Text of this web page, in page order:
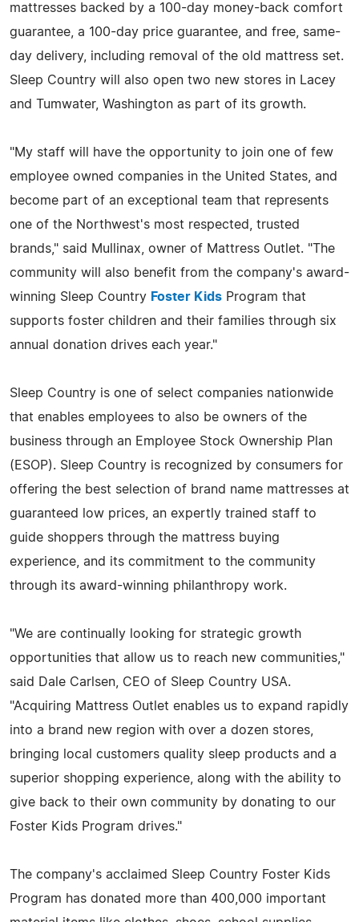
mattresses backed by a 100-day money-back comfort
guarantee, a 100-day price guarantee, and free, same-
day delivery, including removal of the old mattress set.
Sleep Country will also open two new stores in Lacey
and Tumwater, Washington as part of its growth.
"My staff will have the opportunity to join one of few
employee owned companies in the United States, and
become part of an exceptional team that represents
one of the Northwest's most respected, trusted
brands," said Mullinax, owner of Mattress Outlet. "The
community will also benefit from the company's award-
winning Sleep Country Foster Kids Program that
supports foster children and their families through six
annual donation drives each year."
Sleep Country is one of select companies nationwide
that enables employees to also be owners of the
business through an Employee Stock Ownership Plan
(ESOP). Sleep Country is recognized by consumers for
offering the best selection of brand name mattresses at
guaranteed low prices, an expertly trained staff to
guide shoppers through the mattress buying
experience, and its commitment to the community
through its award-winning philanthropy work.
"We are continually looking for strategic growth
opportunities that allow us to reach new communities,"
said Dale Carlsen, CEO of Sleep Country USA.
"Acquiring Mattress Outlet enables us to expand rapidly
into a brand new region with over a dozen stores,
bringing local customers quality sleep products and a
superior shopping experience, along with the ability to
give back to their own community by donating to our
Foster Kids Program drives."
The company's acclaimed Sleep Country Foster Kids
Program has donated more than 400,000 important